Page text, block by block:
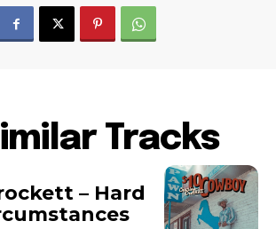
Tracks
– Hard